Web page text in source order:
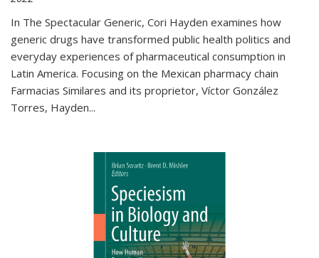
In The Spectacular Generic, Cori Hayden examines how
generic drugs have transformed public health politics and
everyday experiences of pharmaceutical consumption in
Latin America. Focusing on the Mexican pharmacy chain
Farmacias Similares and its proprietor, Víctor González
Torres, Hayden...